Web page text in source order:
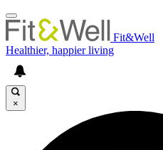
Fit&Well
Healthier, happier living
×